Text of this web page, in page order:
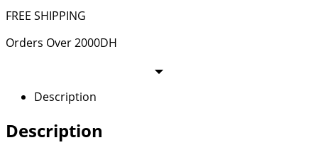
FREE SHIPPING
Orders Over 2000DH
Description
Description